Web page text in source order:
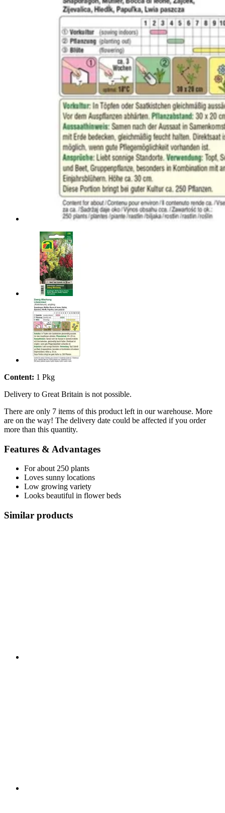
Content: 1 Pkg
Delivery to Great Britain is not possible.
There are only 7 items of this product left in our warehouse. More
are on the way! The delivery date could be affected if you order
more than this quantity.
Features & Advantages
For about 250 plants
Loves sunny locations
Low growing variety
Looks beautiful in flower beds
Similar products